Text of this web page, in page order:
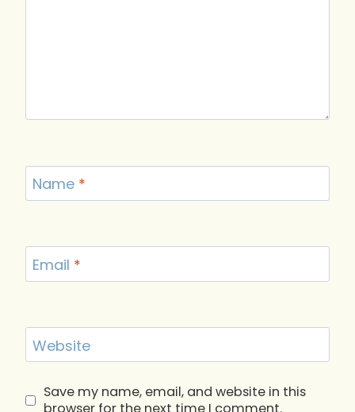
Name *
Email *
Website
Save my name, email, and website in this